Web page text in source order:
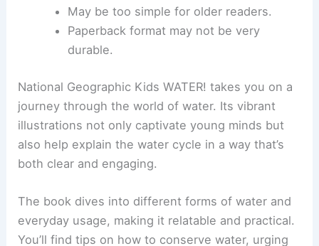
May be too simple for older readers.
Paperback format may not be very
durable.
National Geographic Kids WATER! takes you on a
journey through the world of water. Its vibrant
illustrations not only captivate young minds but
also help explain the water cycle in a way that’s
both clear and engaging.
The book dives into different forms of water and
everyday usage, making it relatable and practical.
You’ll find tips on how to conserve water, urging